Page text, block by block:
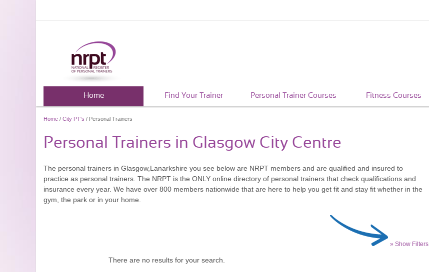
Home Find Your Trainer Personal Trainer Courses Fitness Courses
Home / City PT's / Personal Trainers
Personal Trainers in Glasgow City Centre
The personal trainers in Glasgow,Lanarkshire you see below are NRPT members and are qualified and insured to
practice as personal trainers. The NRPT is the ONLY online directory of personal trainers that check qualifications and
insurance every year. We have over 800 members nationwide that are here to help you get fit and stay fit whether in the
gym, the park or in your home.
» Show Filters
There are no results for your search.